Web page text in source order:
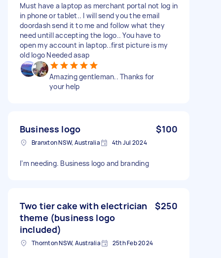
Must have a laptop as merchant portal not log in
in phone or tablet.. I will send you the email
doordash send it to me and follow what they
need untill accepting the logo.. You have to
open my account in laptop..first picture is my
old logo Needed asap
Amazing gentleman.. Thanks for
your help
Business logo $100
Branxton NSW, Australia 4th Jul 2024
I’m needing. Business logo and branding
Two tier cake with electrician
theme (business logo
included)
$250
Thornton NSW, Australia 25th Feb 2024